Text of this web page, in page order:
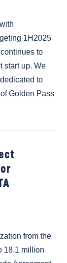
1H2025
to
start up. We
to
Golden Pass
from the
18.1 million